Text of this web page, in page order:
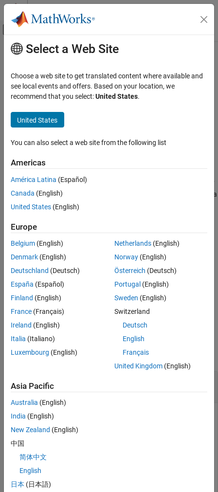
Skip to content
Off-Canvas Navigation Menu Toggle
Documentation Home
Phased Array System Toolbox
Beamforming and Direction of Arrival
Direction of Arrival Estimation
spsmooth
Syntax
Description
Examples
Output Arguments
References
Version History
See Also
Main Content
spsmooth
Spatial smoothing
Syntax
RSM = spsmooth(R,L,'fb')
matrix,RSM, from the full spatial covariance matrix,
smoothing(see Van Trees
, p. 605). Spatial smoothing creates a
smaller averaged covariance matrix over
covariance matrix,
Spatial smoothing is useful when two or more signals are
correlated.
RSM= spsmooth(
computes an averaged covariance
matrix and at the same time performing forward-backward
previous syntax.
Examples
collapse all
Covariance Matrices
Construct a 10-element half-wavelength-spaced uniform line
signals are partially correlated. The SNR for each signal is 5
dB. The noise is spatially and temporally Gaussian white
noise. First, create the spatial covariance matrix from the
Select a Web Site
Choose a web site to get translated content where available and
see local events and offers. Based on your location, we
recommend that you select:United States.
United States
You can also select a web site from the following list
Americas
América Latina (Español)
Canada (English)
United States (English)
Europe
Belgium (English)
Denmark (English)
Deutschland (Deutsch)
España (Español)
Finland (English)
France (Français)
Ireland (English)
Italia (Italiano)
Luxembourg (English)
Netherlands(English)
Norway(English)
Österreich (Deutsch)
Portugal (English)
Sweden (English)
Switzerland
Deutsch
English
Français
United Kingdom(English)
Asia Pacific
Australia (English)
India (English)
New Zealand (English)
中国
简体中文
English
日本 (日本語)